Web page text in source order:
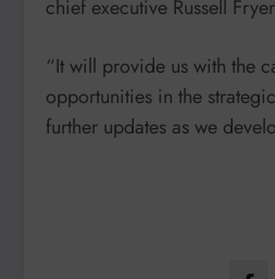
chief executive Russell
“It will provide us with the
opportunities in the
further updates as we